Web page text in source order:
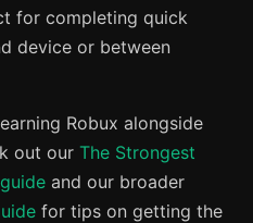
for completing quick
device or between
Robux alongside
out our The Strongest
and our broader
for tips on getting the